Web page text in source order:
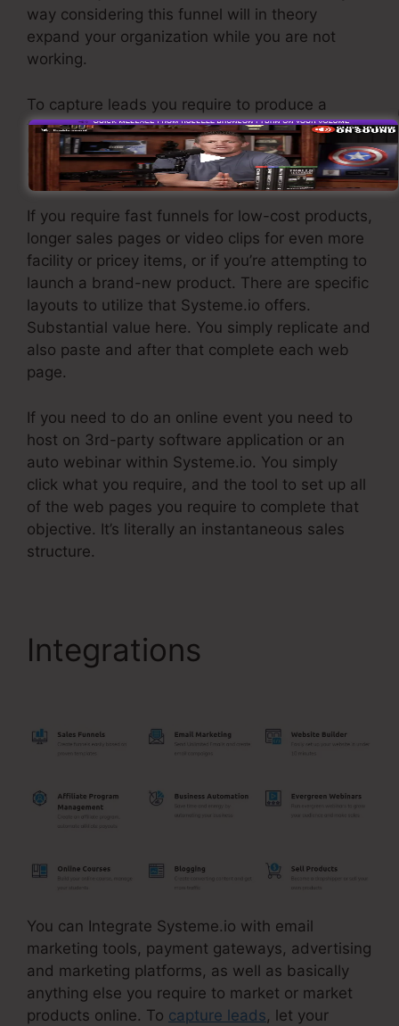
way considering this funnel will in theory
expand your organization while you are not
working.
To capture leads you require to produce a
funnel created to obtain names, numbers, and
email addresses and send them to your e-mail
advertising and marketing software program.
If you require fast funnels for low-cost products,
longer sales pages or video clips for even more
facility or pricey items, or if you’re attempting to
launch a brand-new product. There are specific
layouts to utilize that Systeme.io offers.
Substantial value here. You simply replicate and
also paste and after that complete each web
page.
If you need to do an online event you need to
host on 3rd-party software application or an
auto webinar within Systeme.io. You simply
click what you require, and the tool to set up all
of the web pages you require to complete that
objective. It’s literally an instantaneous sales
structure.
Integrations
You can Integrate Systeme.io with email
marketing tools, payment gateways, advertising
and marketing platforms, as well as basically
anything else you require to market or market
products online. To capture leads, let your